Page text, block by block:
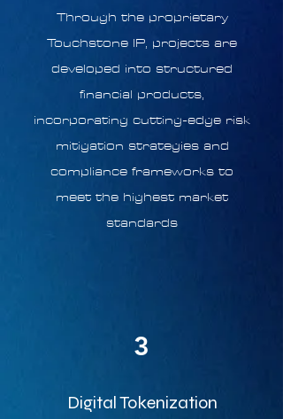
Through the proprietary
Touchstone IP, projects are
developed into structured
financial products,
incorporating cutting-edge risk
mitigation strategies and
compliance frameworks to
meet the highest market
standards
3
Digital Tokenization